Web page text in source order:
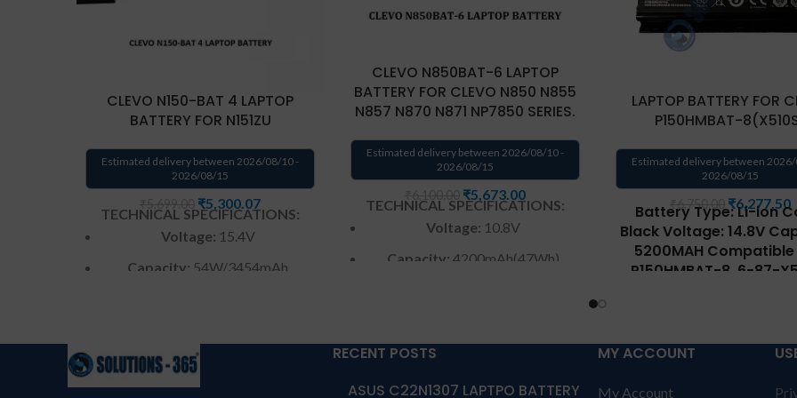
CLEVO N150-BAT 4 LAPTOP
BATTERY FOR N151ZU
Estimated delivery between 2026/08/10 -
2026/08/15
₹5,300.07
TECHNICAL SPECIFICATIONS:
Voltage: 15.4V
Capacity: 54W/3454mAh
solutions-365 only
Warranty:6 MONTHS warranty
CLEVO N850BAT-6 LAPTOP
BATTERY FOR CLEVO N850 N855
N857 N870 N871 NP7850 SERIES.
Estimated delivery between 2026/08/10 -
2026/08/15
₹5,673.00
TECHNICAL SPECIFICATIONS:
Voltage: 10.8V
Capacity: 4200mAh(47Wh)
solutions-365 only
Warranty:6 MONTHS warranty
LAPTOP BATTERY FOR
P150HMBAT-
Estimated delivery between
2026/08/15
6,750.00 ₹6,277.50
Battery Type: Li-ion
Black Voltage: 14.8V
5200MAH Compatible
P150HMBAT-8, 6-87-
X510S-4J7
G505, P150EM, P150SM,
RECENT POSTS
ASUS C22N1307 LAPTPO BATTERY
MY ACCOUNT
My Account